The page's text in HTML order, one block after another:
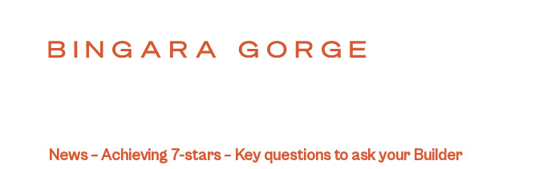
News – Achieving 7-stars – Key questions to ask your Builder